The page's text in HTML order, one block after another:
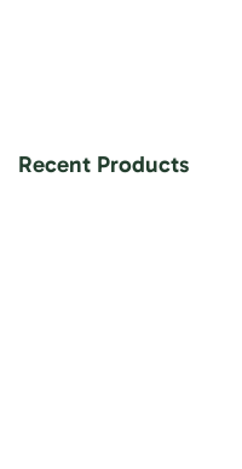
Recent Products